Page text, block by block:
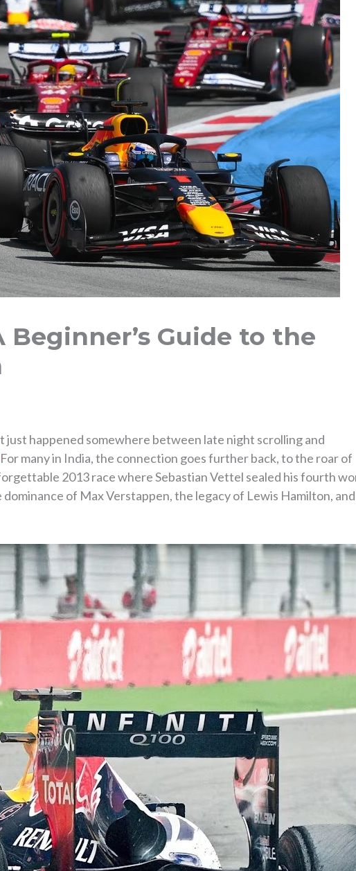
Beginner’s Guide to the
just happened somewhere between late night scrolling and
many in India, the connection goes further back, to the roar of
2013 race where Sebastian Vettel sealed his fourth
of Max Verstappen, the legacy of Lewis Hamilton,